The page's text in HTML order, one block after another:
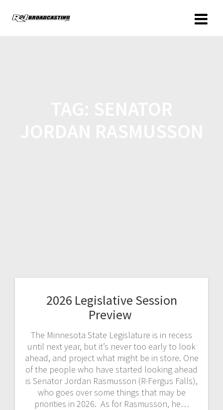
2026 Legislative Session
Preview
The Minnesota State Legislature is in recess
until next year, but it’s never too early to look
ahead, and project what might be in store. One
of the people who have started looking ahead
is Senator Jordan Rasmusson (R-Fergus Falls),
who goes over some things that may be
priorities in 2026. As for Rasmusson, he…